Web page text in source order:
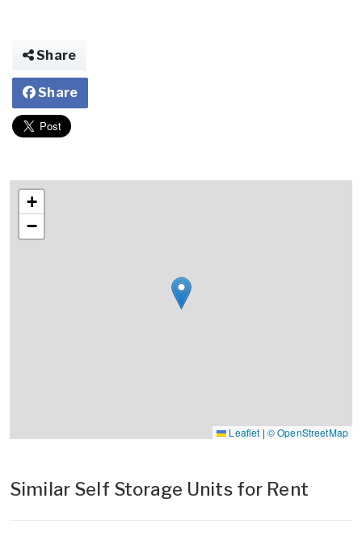
Share
Share
+
−
Leaflet | © OpenStreetMap
Similar Self Storage Units for Rent